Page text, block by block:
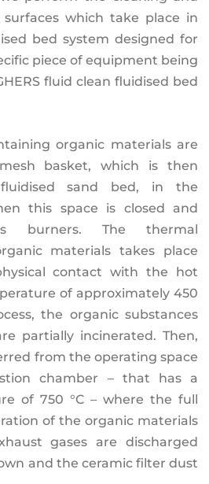
which take place in
bed system designed for
piece of equipment being
fluid clean fluidised bed
organic materials are
basket, which is then
sand bed, in the
this space is closed and
burners. The thermal
materials takes place
contact with the hot
of approximately 450
the organic substances
partially incinerated. Then,
from the operating space
chamber – that has a
of 750 °C – where the full
of the organic materials
gases are discharged
and the ceramic filter dust